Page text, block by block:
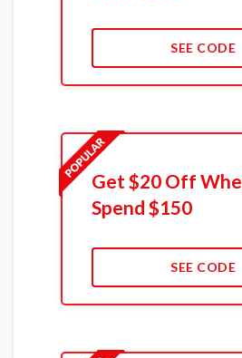
SEE CODE
Get $20 Off
Spend $150
SEE CODE